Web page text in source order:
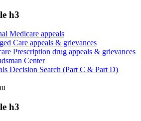
h3
Medicare appeals
Care appeals & grievances
Prescription drug appeals & grievances
Center
Decision Search (Part C & Part D)
h3